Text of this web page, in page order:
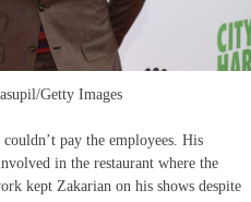
Getty Images
pay the employees. His
in the restaurant where the
kept Zakarian on his shows despite